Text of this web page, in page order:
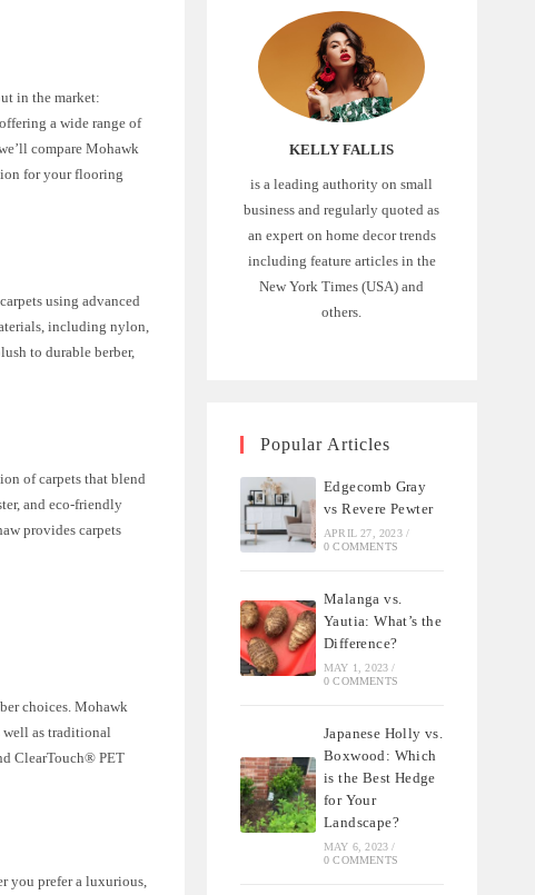
in the market:
a wide range of
compare Mohawk
for your flooring
using advanced
including nylon,
to durable berber,
of carpets that blend
and eco-friendly
provides carpets
choices. Mohawk
well as traditional
ClearTouch® PET
you prefer a luxurious,
KELLY FALLIS
is a leading authority on small
business and regularly quoted as
an expert on home decor trends
including feature articles in the
New York Times (USA) and
others.
Popular Articles
Edgecomb Gray
vs Revere Pewter
APRIL 27, 2023 /
0 COMMENTS
Malanga vs.
Yautia: What’s the
Difference?
MAY 1, 2023 /
0 COMMENTS
Japanese Holly vs.
Boxwood: Which
is the Best Hedge
for Your
Landscape?
MAY 6, 2023 /
0 COMMENTS